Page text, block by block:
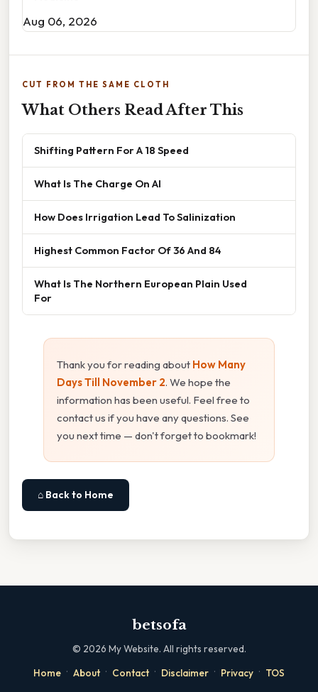
Aug 06, 2026
CUT FROM THE SAME CLOTH
What Others Read After This
Shifting Pattern For A 18 Speed
What Is The Charge On Al
How Does Irrigation Lead To Salinization
Highest Common Factor Of 36 And 84
What Is The Northern European Plain Used
For
Thank you for reading about How Many
Days Till November 2. We hope the
information has been useful. Feel free to
contact us if you have any questions. See
you next time — don't forget to bookmark!
⌂ Back to Home
betsofa
© 2026 My Website. All rights reserved.
Home · About · Contact · Disclaimer · Privacy · TOS